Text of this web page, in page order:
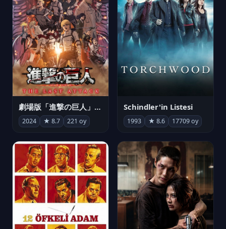
劇場版「進撃の巨人」完結編 THE LAST ATTACK
2024 ★ 8.7 221 oy
Schindler'in Listesi
1993 ★ 8.6 17709 oy